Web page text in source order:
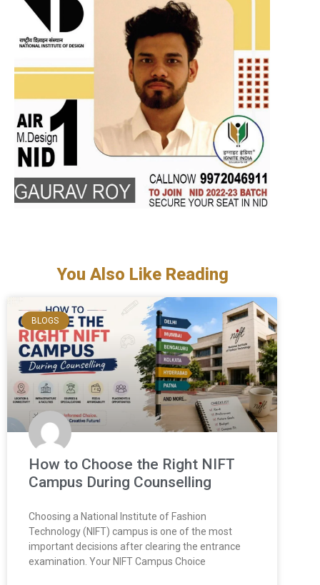
You Also Like Reading
BLOGS
How to Choose the Right NIFT
Campus During Counselling
Choosing a National Institute of Fashion
Technology (NIFT) campus is one of the most
important decisions after clearing the entrance
examination. Your NIFT Campus Choice